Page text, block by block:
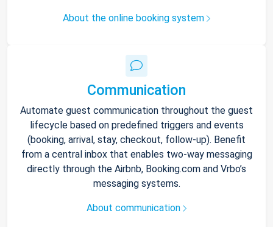
About the online booking system
Communication
Automate guest communication throughout the guest
lifecycle based on predefined triggers and events
(booking, arrival, stay, checkout, follow-up). Benefit
from a central inbox that enables two-way messaging
directly through the Airbnb, Booking.com and Vrbo’s
messaging systems.
About communication